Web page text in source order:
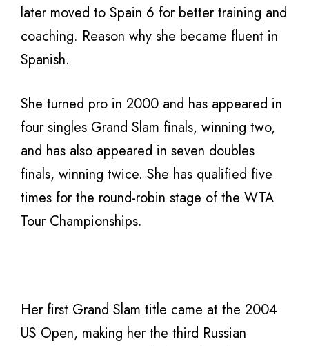
later moved to Spain 6 for better training and
coaching. Reason why she became fluent in
Spanish.
She turned pro in 2000 and has appeared in
four singles Grand Slam finals, winning two,
and has also appeared in seven doubles
finals, winning twice. She has qualified five
times for the round-robin stage of the WTA
Tour Championships.
Her first Grand Slam title came at the 2004
US Open, making her the third Russian